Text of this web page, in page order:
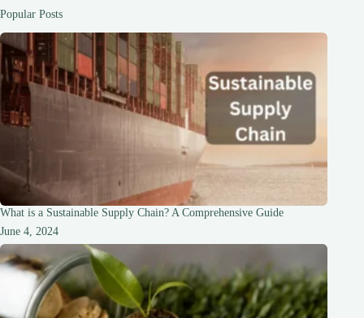
of
World-
Class
Hotels
Popular Posts
What is a Sustainable Supply Chain? A Comprehensive Guide
June 4, 2024